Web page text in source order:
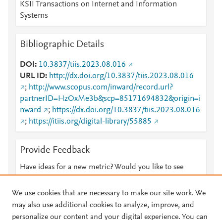
KSII Transactions on Internet and Information
Systems
Bibliographic Details
DOI
10.3837/tiis.2023.08.016
URL ID
http://dx.doi.org/10.3837/tiis.2023.08.016
; http://www.scopus.com/inward/record.url?
partnerID=HzOxMe3b&scp=85171694832&origin=i
nward
; https://dx.doi.org/10.3837/tiis.2023.08.016
; https://itiis.org/digital-library/55885
Provide Feedback
Have ideas for a new metric? Would you like to see
We use cookies that are necessary to make our site work. We
may also use additional cookies to analyze, improve, and
personalize our content and your digital experience. You can